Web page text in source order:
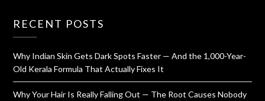
RECENT POSTS
Why Indian Skin Gets Dark Spots Faster — And the 1,000-Year-
Old Kerala Formula That Actually Fixes It
Why Your Hair Is Really Falling Out — The Root Causes Nobody